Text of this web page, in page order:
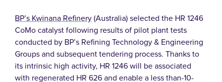
BP’s Kwinana Refinery (Australia) selected the HR 1246
CoMo catalyst following results of pilot plant tests
conducted by BP’s Refining Technology & Engineering
Groups and subsequent tendering process. Thanks to
its intrinsic high activity, HR 1246 will be associated
with regenerated HR 626 and enable a less than-10-